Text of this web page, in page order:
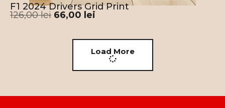
F1 2024 Drivers Grid Print
126,00lei 66,00 lei
Load More